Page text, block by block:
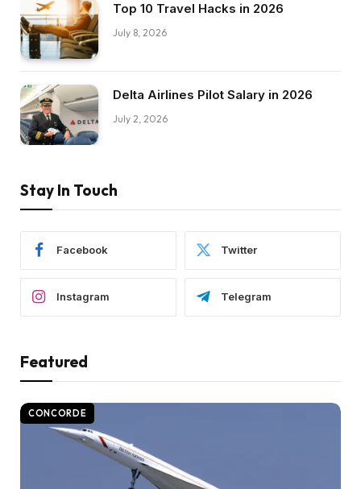
Top 10 Travel Hacks in 2026
July 8, 2026
Delta Airlines Pilot Salary in 2026
July 2, 2026
Stay In Touch
Facebook Twitter
Instagram Telegram
Featured
CONCORDE